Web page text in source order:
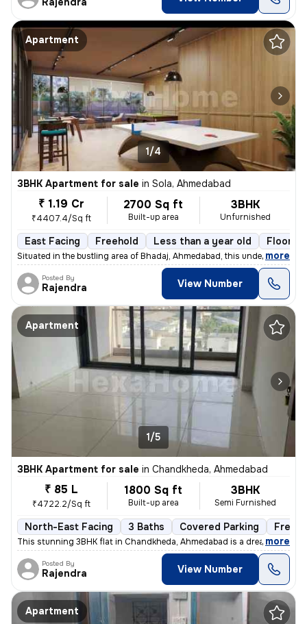
Apartment
1/4
3BHK Apartment for sale in Sola, Ahmedabad
₹ 1.19 Cr
₹4407.4/Sq ft
2700 Sq ft
Built-up area
3BHK
Unfurnished
East Facing Freehold Less than a year old Floor
Situated in the bustling area of Bhadaj, Ahmedabad, this under-constru
, more
Posted By
Rajendra View Number
Apartment
1/5
3BHK Apartment for sale in Chandkheda, Ahmedabad
₹ 85 L
₹4722.2/Sq ft
1800 Sq ft
Built-up area
3BHK
Semi Furnished
North-East Facing 3 Baths Covered Parking
This stunning 3BHK flat in Chandkheda, Ahmedabad is a dream come
, more
Posted By
Rajendra View Number
Apartment